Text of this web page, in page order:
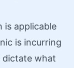
is applicable
is incurring
dictate what